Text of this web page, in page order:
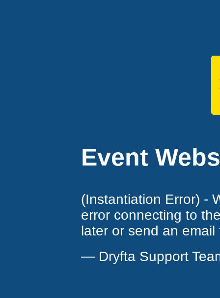
Event
(Instantiation Error) -
error connecting to
later or send an
— Dryfta Support